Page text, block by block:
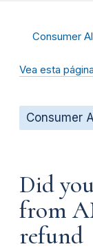
Consumer
Vea esta
Consumer
Did
from
refund